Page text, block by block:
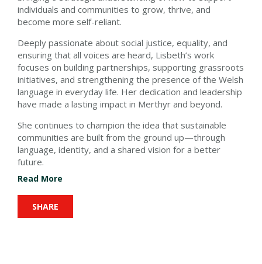
individuals and communities to grow, thrive, and
become more self-reliant.
Deeply passionate about social justice, equality, and
ensuring that all voices are heard, Lisbeth’s work
focuses on building partnerships, supporting grassroots
initiatives, and strengthening the presence of the Welsh
language in everyday life. Her dedication and leadership
have made a lasting impact in Merthyr and beyond.
She continues to champion the idea that sustainable
communities are built from the ground up—through
language, identity, and a shared vision for a better
future.
Read More
SHARE